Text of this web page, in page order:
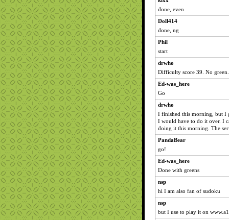
done, even
Doll414
done, ng
Phil
start
drwho
Difficulty score 39. No green.
Ed-was_here
Go
drwho
I finished this morning, but I
I would have to do it over. I
doing it this morning. The
PandaBear
go!
Ed-was_here
Done with greens
nsp
hi I am also fan of sudoku
nsp
but I use to play it on